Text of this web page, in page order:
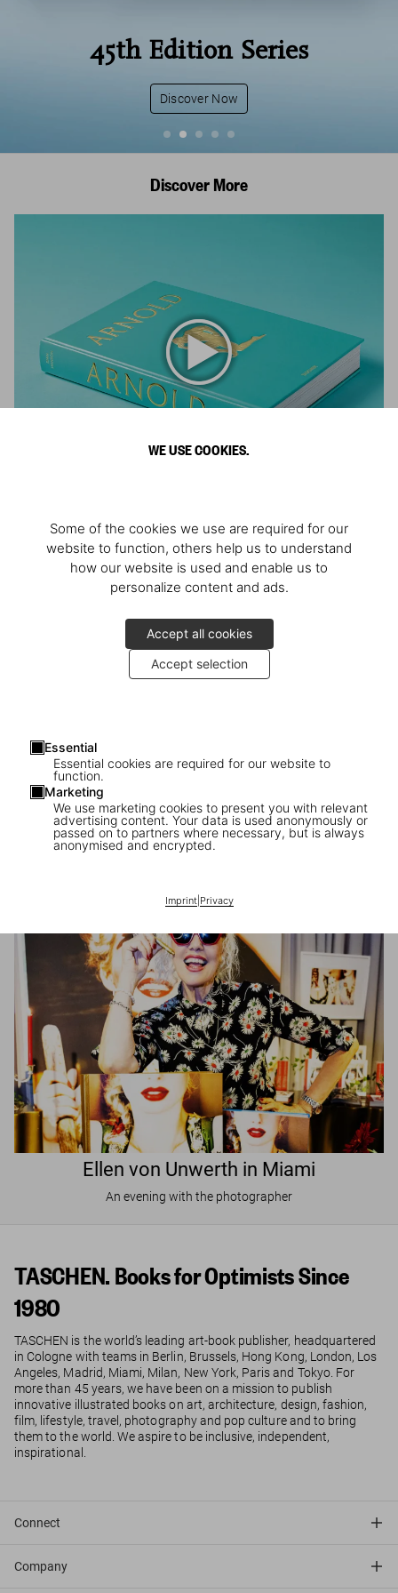
WE USE COOKIES.
Some of the cookies we use are required for our
website to function, others help us to understand
how our website is used and enable us to
personalize content and ads.
Accept all cookies
Accept selection
Essential
Essential cookies are required for our website to
function.
Marketing
We use marketing cookies to present you with relevant
advertising content. Your data is used anonymously or
passed on to partners where necessary, but is always
anonymised and encrypted.
Imprint| Privacy
45th Edition Series
Discover Now
Discover More
Athlete, Actor, American, Activist
JR in Paris
Ellen von Unwerth in Miami
An evening with the photographer
TASCHEN. Books for Optimists Since
1980
TASCHEN is the world’s leading art-book publisher, headquartered
in Cologne with teams in Berlin, Brussels, Hong Kong, London, Los
Angeles, Madrid, Miami, Milan, New York, Paris and Tokyo. For
more than 45 years, we have been on a mission to publish
innovative illustrated books on art, architecture, design, fashion,
film, lifestyle, travel, photography and pop culture and to bring
them to the world. We aspire to be inclusive, independent,
inspirational.
Connect
Company